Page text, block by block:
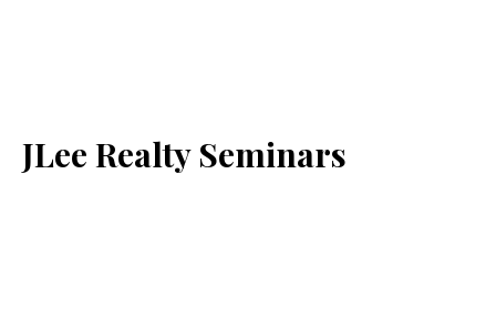
JLee Realty Seminars